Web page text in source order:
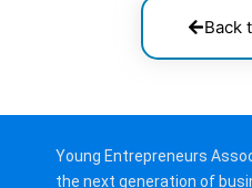
Back
Young Entrepreneurs
the next generation of